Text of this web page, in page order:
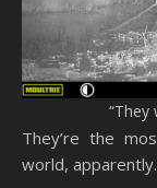
“They
They’re the
world,